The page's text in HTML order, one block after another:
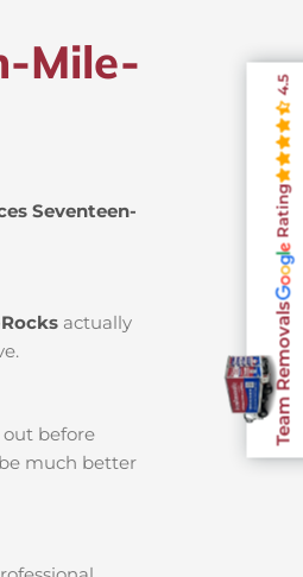
Mile-
Seventeen-
actually
before
much better
Team Removals
Rating
4.5